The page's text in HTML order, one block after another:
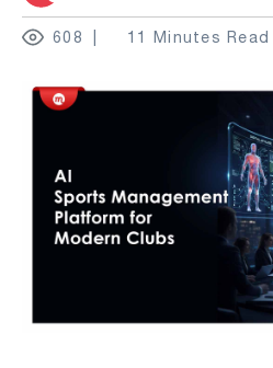
608 11 Minutes Read